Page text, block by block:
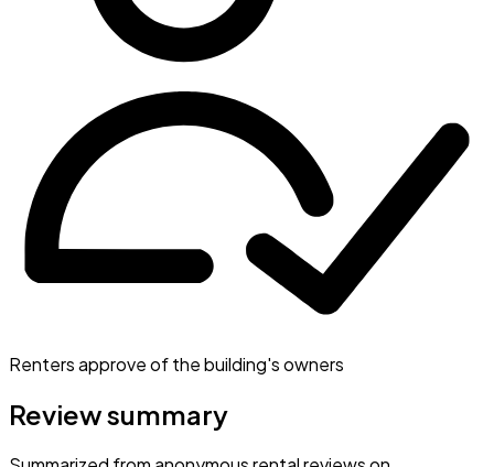
Renters approve of the building's owners
Review summary